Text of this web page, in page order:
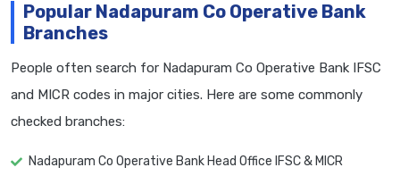
Popular Nadapuram Co Operative Bank
Branches
People often search for Nadapuram Co Operative Bank IFSC
and MICR codes in major cities. Here are some commonly
checked branches:
Nadapuram Co Operative Bank Head Office IFSC & MICR